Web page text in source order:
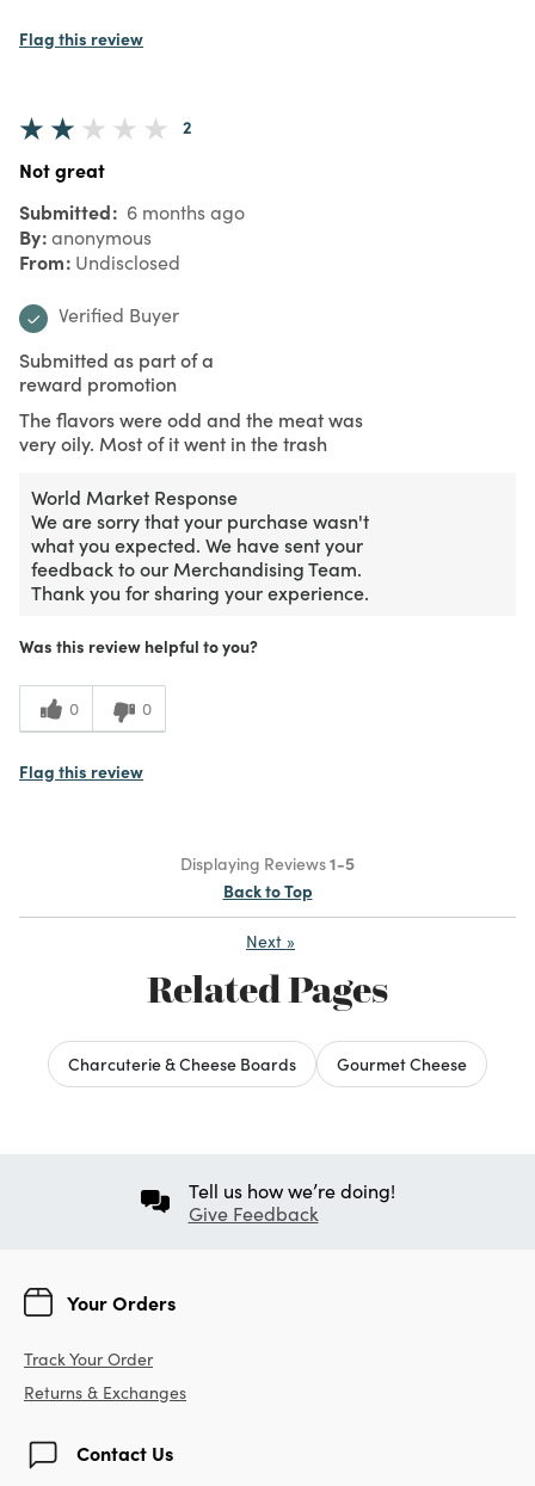
Flag this review
2
Not great
Submitted 6 months ago
By anonymous
From Undisclosed
Verified Buyer
Submitted as part of a
reward promotion
The flavors were odd and the meat was
very oily. Most of it went in the trash
World Market Response
We are sorry that your purchase wasn't
what you expected. We have sent your
feedback to our Merchandising Team.
Thank you for sharing your experience.
Was this review helpful to you?
0 0
Flag this review
Displaying Reviews1-5
Back to Top
Next »
Related Pages
Charcuterie & Cheese Boards Gourmet Cheese
Tell us how we’re doing!
Give Feedback
Your Orders
Track Your Order
Returns & Exchanges
Contact Us